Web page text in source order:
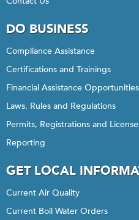
DO BUSINESS
Compliance Assistance
Certifications and Trainings
Financial Assistance Opportunities
Laws, Rules and Regulations
Permits, Registrations and
Reporting
GET LOCAL
Current Air Quality
Current Boil Water Orders